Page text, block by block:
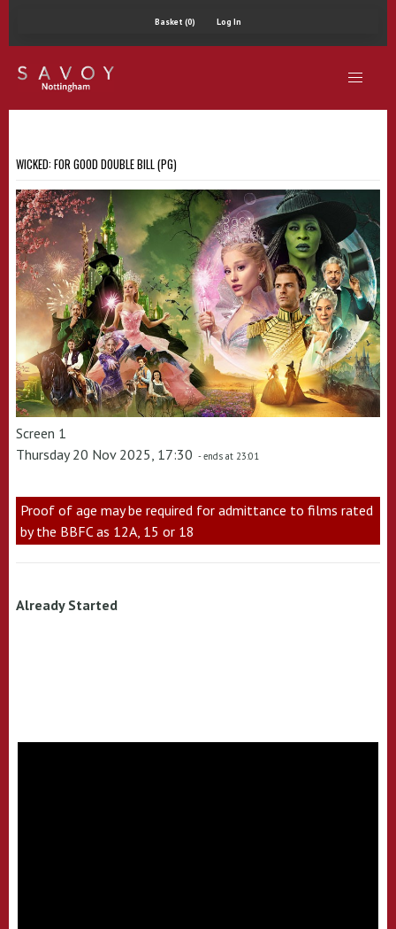
Basket (0) Log In
WICKED: FOR GOOD DOUBLE BILL (PG)
Screen 1
Thursday 20 Nov 2025, 17:30 - ends at 23:01
Proof of age may be required for admittance to films rated
by the BBFC as 12A, 15 or 18
Already Started